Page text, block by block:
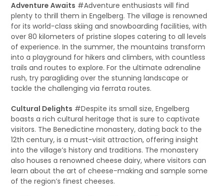
Adventure Awaits #Adventure enthusiasts will find
plenty to thrill them in Engelberg. The village is renowned
for its world-class skiing and snowboarding facilities, with
over 80 kilometers of pristine slopes catering to all levels
of experience. In the summer, the mountains transform
into a playground for hikers and climbers, with countless
trails and routes to explore. For the ultimate adrenaline
rush, try paragliding over the stunning landscape or
tackle the challenging via ferrata routes.
Cultural Delights #Despite its small size, Engelberg
boasts a rich cultural heritage that is sure to captivate
visitors. The Benedictine monastery, dating back to the
12th century, is a must-visit attraction, offering insight
into the village’s history and traditions. The monastery
also houses a renowned cheese dairy, where visitors can
learn about the art of cheese-making and sample some
of the region’s finest cheeses.